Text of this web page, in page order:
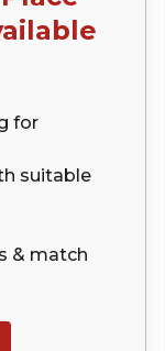
for
suitable
& match